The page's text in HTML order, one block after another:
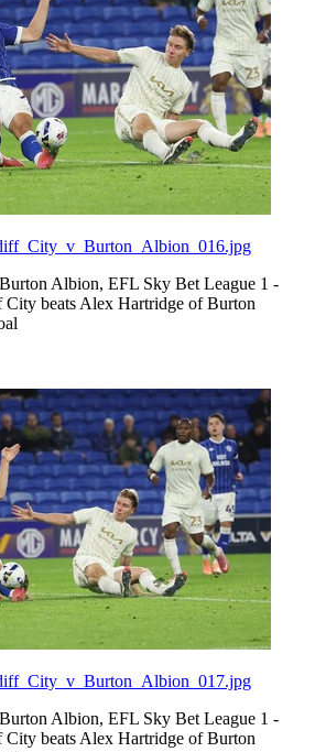
Albion, EFL Sky Bet League 1 -
City beats Alex Hartridge of Burton
Albion, EFL Sky Bet League 1 -
City beats Alex Hartridge of Burton